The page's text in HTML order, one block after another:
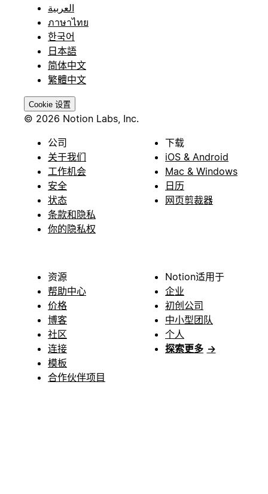
العربية
ภาษาไทย
한국어
日本語
简体中文
繁體中文
Cookie 设置
© 2026 Notion Labs, Inc.
公司
关于我们
工作机会
安全
状态
条款和隐私
你的隐私权
下载
iOS & Android
Mac & Windows
日历
网页剪裁器
资源
帮助中心
价格
博客
社区
连接
模板
合作伙伴项目
Notion适用于
企业
初创公司
中小型团队
个人
探索更多 →